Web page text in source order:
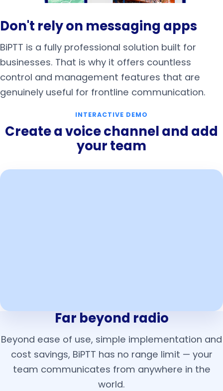
Don't rely on messaging apps
BiPTT is a fully professional solution built for
businesses. That is why it offers countless
control and management features that are
genuinely useful for frontline communication.
INTERACTIVE DEMO
Create a voice channel and add
your team
Far beyond radio
Beyond ease of use, simple implementation and
cost savings, BiPTT has no range limit — your
team communicates from anywhere in the
world.